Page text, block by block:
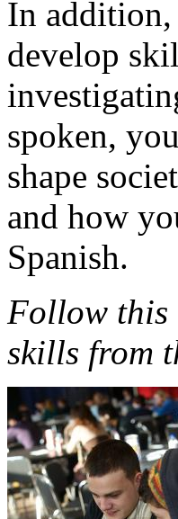
In
develop
spoken,
shape
and how
Spanish.
Follow this
skills from